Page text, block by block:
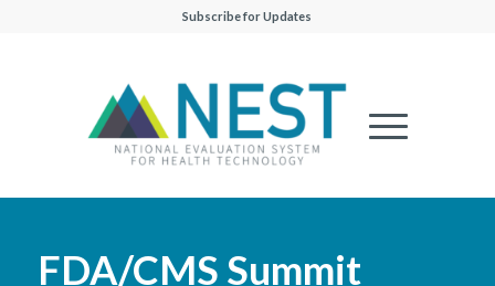
Subscribe for Updates
FDA/CMS Summit